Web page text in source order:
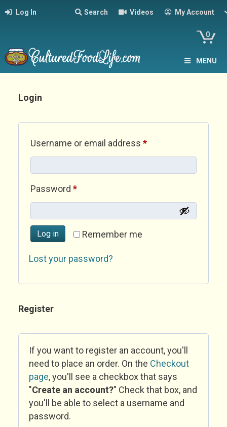
Log In Search Videos My Account
0
MENU
Login
Username or email address *Required
Password *Required
Remember me
Log in
Lost your password?
Register
If you want to register an account, you'll
need to place an order. On the Checkout
page, you'll see a checkbox that says
"Create an account?" Check that box, and
you'll be able to select a username and
password.